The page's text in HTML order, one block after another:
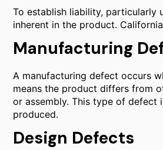
To establish liability,
inherent in the product.
Manufacturing
A manufacturing defect occurs
means the product differs from
or assembly. This type of
produced.
Design Defects